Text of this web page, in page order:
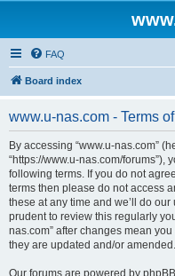
FAQ
Board index
www.u-nas.com - Terms
By accessing “www.u-nas.com”
“https://www.u-nas.com/
following terms. If you do not
terms then please do not access
these at any time and we’ll do
prudent to review this regularly
nas.com” after changes mean
they are updated and/or amended.
Our forums are powered by phpBB